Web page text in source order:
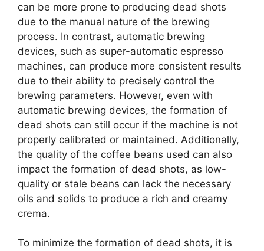
can be more prone to producing dead shots
due to the manual nature of the brewing
process. In contrast, automatic brewing
devices, such as super-automatic espresso
machines, can produce more consistent results
due to their ability to precisely control the
brewing parameters. However, even with
automatic brewing devices, the formation of
dead shots can still occur if the machine is not
properly calibrated or maintained. Additionally,
the quality of the coffee beans used can also
impact the formation of dead shots, as low-
quality or stale beans can lack the necessary
oils and solids to produce a rich and creamy
crema.
To minimize the formation of dead shots, it is